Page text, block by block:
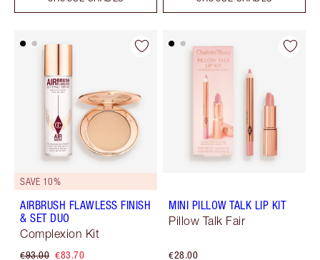
SAVE 10%
AIRBRUSH FLAWLESS FINISH
& SET DUO
Complexion Kit
€93.00 €83.70
MINI PILLOW TALK LIP KIT
Pillow Talk Fair
€28.00